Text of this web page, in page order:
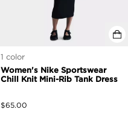
1 color
Women's Nike Sportswear
Chill Knit Mini-Rib Tank Dress
$65.00